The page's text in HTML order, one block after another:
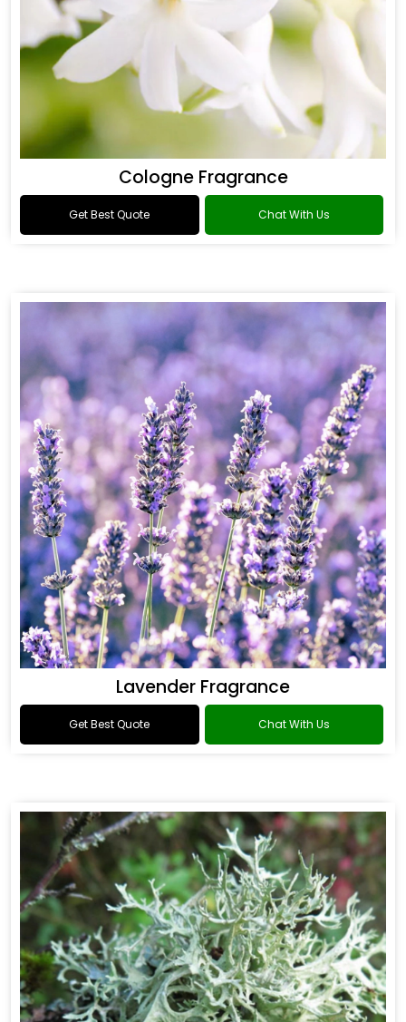
Cologne Fragrance
Get Best Quote Chat With Us
Lavender Fragrance
Get Best Quote Chat With Us